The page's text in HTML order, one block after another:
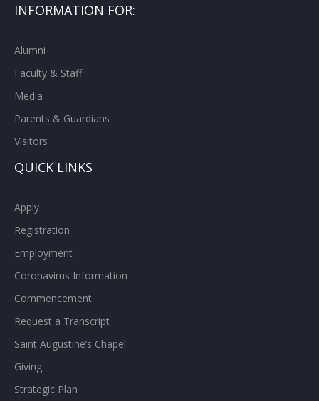
INFORMATION FOR:
Alumni
Faculty & Staff
Media
Parents & Guardians
Visitors
QUICK LINKS
Apply
Registration
Employment
Coronavirus Information
Commencement
Request a Transcript
Saint Augustine’s Chapel
Giving
Strategic Plan